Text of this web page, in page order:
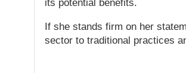
its potential benefits.
If she stands firm on her
sector to traditional practices